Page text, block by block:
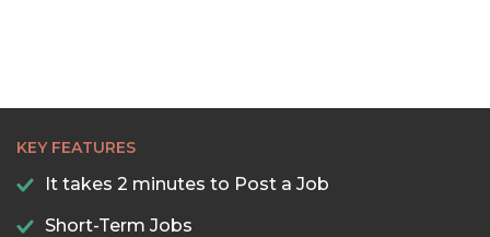
KEY FEATURES
It takes 2 minutes to Post a Job
Short-Term Jobs